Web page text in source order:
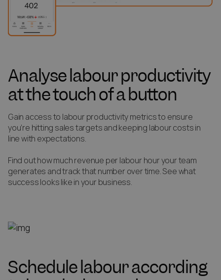
Analyse labour productivity
at the touch of a button
Gain access to labour productivity metrics to ensure
you’re hitting sales targets and keeping labour costs in
line with expectations.
Find out how much revenue per labour hour your team
generates and track that number over time. See what
success looks like in your business.
Schedule labour according